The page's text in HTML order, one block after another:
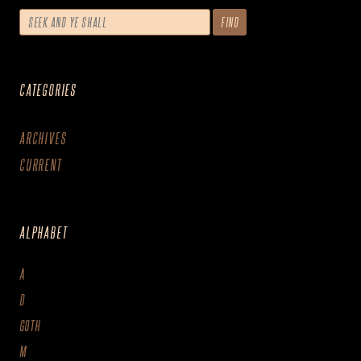
CATEGORIES
ARCHIVES
CURRENT
ALPHABET
A
D
GOTH
M